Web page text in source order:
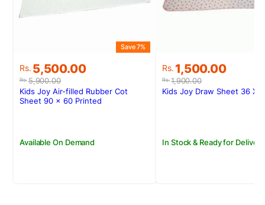
Rs.5,900.00
Original
price
was:
Rs.5,900.00.
Rs. 5,500.00
Current
price
is:
Rs.5,500.00.
Save 7%
Available On Demand
Kids Joy Air-filled Rubber Cot
Sheet 90 x 60 Printed
Rs.1,900.00
Original
price
was:
Rs. 1,500.00
Current
price
is:
In Stock & Ready for Delivery
Kids Joy Draw Sheet 36 X